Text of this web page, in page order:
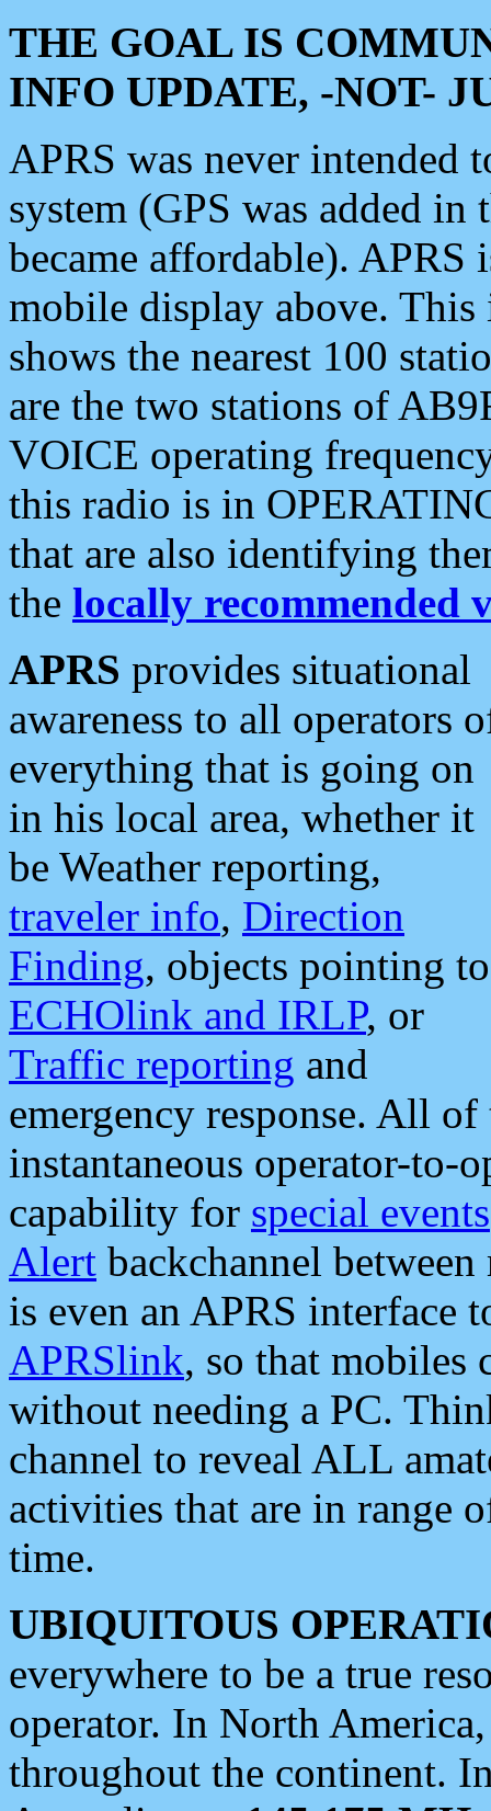
THE GOAL IS
INFO UPDATE, -NOT-
APRS was never intended
system (GPS was added
became affordable). APRS
mobile display above.
shows the nearest 100
are the two stations of
VOICE operating
this radio is in
that are also identifying
the locally recommended
APRS provides situational
awareness to all operators
everything that is going on
in his local area, whether it
be Weather reporting,
traveler info, Direction
Finding, objects pointing to
ECHOlink and IRLP, or
Traffic reporting and
emergency response. All
instantaneous operator-to-
capability for special events
Alert backchannel
is even an APRS interface
APRSlink, so that mobiles
without needing a PC.
channel to reveal ALL
activities that are in range
time.
UBIQUITOUS
everywhere to be a true
operator. In North
throughout the continent.